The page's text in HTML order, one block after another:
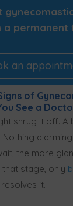
a permanent
an
of
See a
shrug it off.
the more
that stage, only
it.